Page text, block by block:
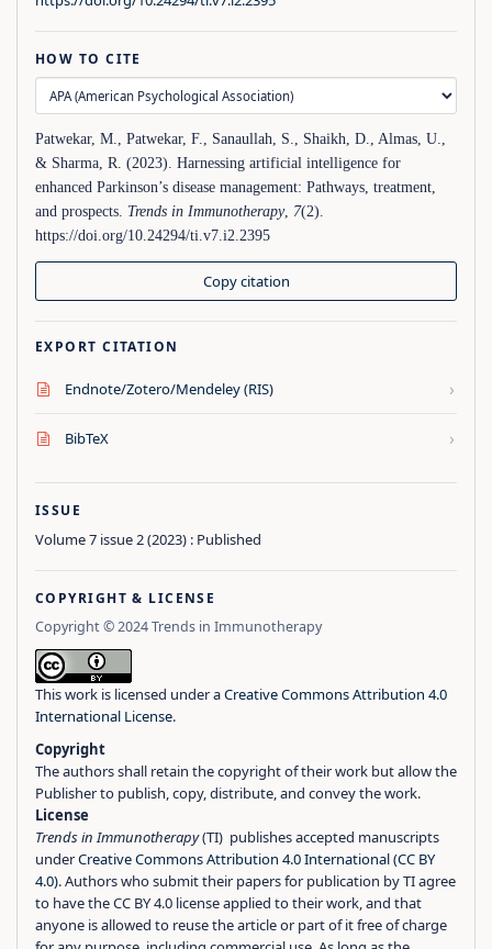
HOW TO CITE
Patwekar, M., Patwekar, F., Sanaullah, S., Shaikh, D., Almas, U.,
& Sharma, R. (2023). Harnessing artificial intelligence for
enhanced Parkinson’s disease management: Pathways, treatment,
and prospects. Trends in Immunotherapy, 7(2).
https://doi.org/10.24294/ti.v7.i2.2395
Copy citation
EXPORT CITATION
Endnote/Zotero/Mendeley (RIS) ›
BibTeX ›
ISSUE
Volume 7 issue 2 (2023) : Published
COPYRIGHT & LICENSE
Copyright © 2024 Trends in Immunotherapy
This work is licensed under aCreative Commons Attribution 4.0
International License.
Copyright
The authors shall retain the copyright of their work but allow the
Publisher to publish, copy, distribute, and convey the work.
License
Trends in Immunotherapy(TI) publishes accepted manuscripts
underCreative Commons Attribution 4.0 International (CC BY
4.0). Authors who submit their papers for publication by TI agree
to have the CC BY 4.0 license applied to their work, and that
anyone is allowed to reuse the article or part of it free of charge